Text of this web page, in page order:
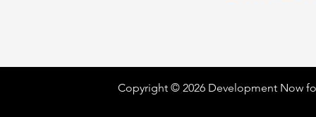
Copyright © 2026 Development Now